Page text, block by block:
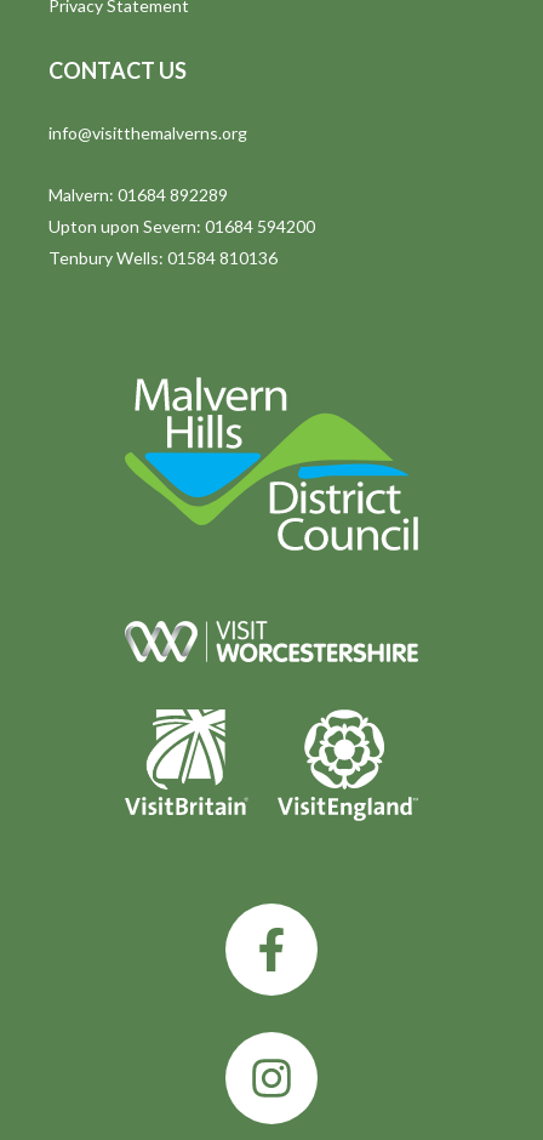
Privacy Statement
CONTACT US
info@visitthemalverns.org
Malvern: 01684 892289
Upton upon Severn: 01684 594200
Tenbury Wells: 01584 810136